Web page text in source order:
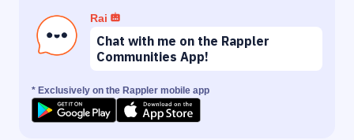
Rai
Chat with me on the Rappler
Communities App!
* Exclusively on the Rappler mobile app